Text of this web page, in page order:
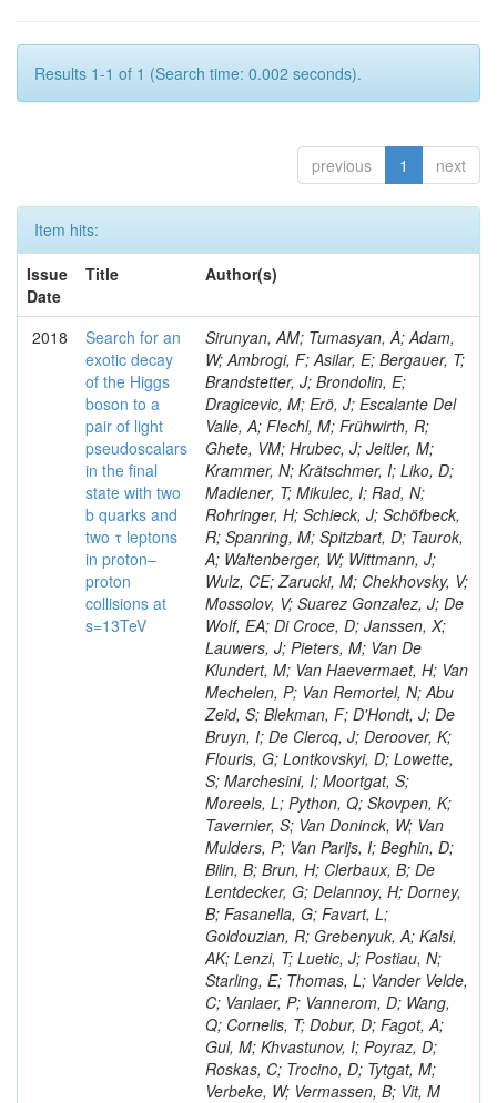
Results 1-1 of 1 (Search time: 0.002 seconds).
previous 1 next
Item hits:
Issue
Date
Title Author(s)
2018
Search for an
exotic decay
of the Higgs
boson to a
pair of light
pseudoscalars
in the final
state with two
b quarks and
two τ leptons
in proton–
proton
collisions at
s=13TeV
Sirunyan, AM; Tumasyan, A; Adam,
W; Ambrogi, F; Asilar, E; Bergauer, T;
Brandstetter, J; Brondolin, E;
Dragicevic, M; Erö, J; Escalante Del
Valle, A; Flechl, M; Frühwirth, R;
Ghete, VM; Hrubec, J; Jeitler, M;
Krammer, N; Krätschmer, I; Liko, D;
Madlener, T; Mikulec, I; Rad, N;
Rohringer, H; Schieck, J; Schöfbeck,
R; Spanring, M; Spitzbart, D; Taurok,
A; Waltenberger, W; Wittmann, J;
Wulz, CE; Zarucki, M; Chekhovsky, V;
Mossolov, V; Suarez Gonzalez, J; De
Wolf, EA; Di Croce, D; Janssen, X;
Lauwers, J; Pieters, M; Van De
Klundert, M; Van Haevermaet, H; Van
Mechelen, P; Van Remortel, N; Abu
Zeid, S; Blekman, F; D'Hondt, J; De
Bruyn, I; De Clercq, J; Deroover, K;
Flouris, G; Lontkovskyi, D; Lowette,
S; Marchesini, I; Moortgat, S;
Moreels, L; Python, Q; Skovpen, K;
Tavernier, S; Van Doninck, W; Van
Mulders, P; Van Parijs, I; Beghin, D;
Bilin, B; Brun, H; Clerbaux, B; De
Lentdecker, G; Delannoy, H; Dorney,
B; Fasanella, G; Favart, L;
Goldouzian, R; Grebenyuk, A; Kalsi,
AK; Lenzi, T; Luetic, J; Postiau, N;
Starling, E; Thomas, L; Vander Velde,
C; Vanlaer, P; Vannerom, D; Wang,
Q; Cornelis, T; Dobur, D; Fagot, A;
Gul, M; Khvastunov, I; Poyraz, D;
Roskas, C; Trocino, D; Tytgat, M;
Verbeke, W; Vermassen, B; Vit, M